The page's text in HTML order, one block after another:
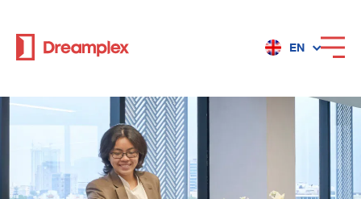
EN
Services
Locations